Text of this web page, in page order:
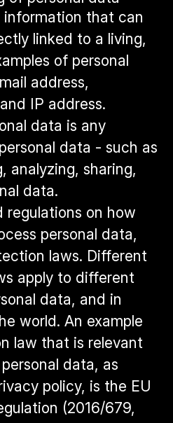
information that can
linked to a living,
of personal
address,
IP address.
data is any
data - such as
analyzing, sharing,
data.
regulations on how
personal data,
laws. Different
apply to different
data, and in
world. An example
law that is relevant
data, as
policy, is the EU
(2016/679,